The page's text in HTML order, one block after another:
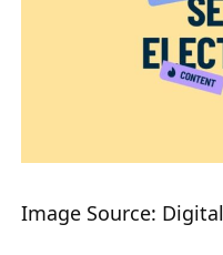
Image Source: